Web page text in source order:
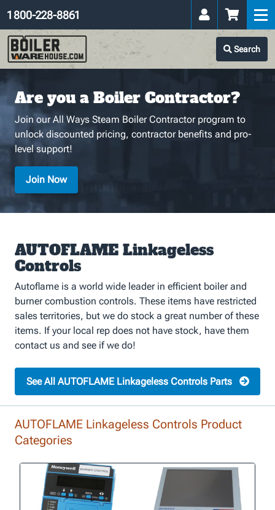
Search
1 800-228-8861
Are you a Boiler Contractor?
Join our All Ways Steam Boiler Contractor program to
unlock discounted pricing, contractor benefits and pro-
level support!
Join Now
AUTOFLAME Linkageless
Controls
Autoflame is a world wide leader in efficient boiler and
burner combustion controls. These items have restricted
sales territories, but we do stock a great number of these
items. If your local rep does not have stock, have them
contact us and see if we do!
See All AUTOFLAME Linkageless Controls Parts
AUTOFLAME Linkageless Controls Product
Categories